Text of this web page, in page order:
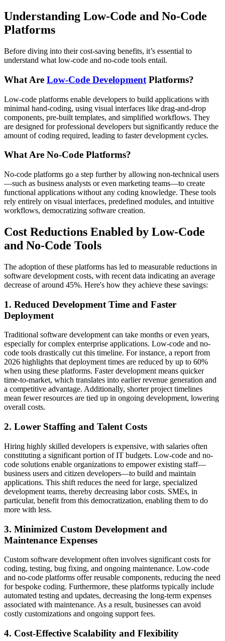
Understanding Low-Code and No-Code
Platforms
Before diving into their cost-saving benefits, it’s essential to
understand what low-code and no-code tools entail.
What Are Low-Code Development Platforms?
Low-code platforms enable developers to build applications with
minimal hand-coding, using visual interfaces like drag-and-drop
components, pre-built templates, and simplified workflows. They
are designed for professional developers but significantly reduce the
amount of coding required, leading to faster development cycles.
What Are No-Code Platforms?
No-code platforms go a step further by allowing non-technical users
—such as business analysts or even marketing teams—to create
functional applications without any coding knowledge. These tools
rely entirely on visual interfaces, predefined modules, and intuitive
workflows, democratizing software creation.
Cost Reductions Enabled by Low-Code
and No-Code Tools
The adoption of these platforms has led to measurable reductions in
software development costs, with recent data indicating an average
decrease of around 45%. Here's how they achieve these savings:
1. Reduced Development Time and Faster
Deployment
Traditional software development can take months or even years,
especially for complex enterprise applications. Low-code and no-
code tools drastically cut this timeline. For instance, a report from
2026 highlights that deployment times are reduced by up to 60%
when using these platforms. Faster development means quicker
time-to-market, which translates into earlier revenue generation and
a competitive advantage. Additionally, shorter project timelines
mean fewer resources are tied up in ongoing development, lowering
overall costs.
2. Lower Staffing and Talent Costs
Hiring highly skilled developers is expensive, with salaries often
constituting a significant portion of IT budgets. Low-code and no-
code solutions enable organizations to empower existing staff—
business users and citizen developers—to build and maintain
applications. This shift reduces the need for large, specialized
development teams, thereby decreasing labor costs. SMEs, in
particular, benefit from this democratization, enabling them to do
more with less.
3. Minimized Custom Development and
Maintenance Expenses
Custom software development often involves significant costs for
coding, testing, bug fixing, and ongoing maintenance. Low-code
and no-code platforms offer reusable components, reducing the need
for bespoke coding. Furthermore, these platforms typically include
automated testing and updates, decreasing the long-term expenses
associated with maintenance. As a result, businesses can avoid
costly customizations and ongoing support fees.
4. Cost-Effective Scalability and Flexibility